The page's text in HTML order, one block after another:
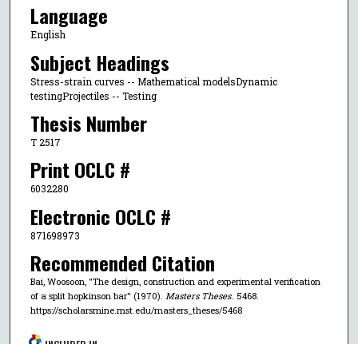
Language
English
Subject Headings
Stress-strain curves -- Mathematical modelsDynamic
testingProjectiles -- Testing
Thesis Number
T 2517
Print OCLC #
6032280
Electronic OCLC #
871698973
Recommended Citation
Bai, Woosoon, "The design, construction and experimental verification
of a split hopkinson bar" (1970). Masters Theses. 5468.
https://scholarsmine.mst.edu/masters_theses/5468